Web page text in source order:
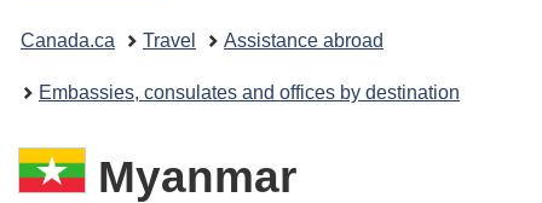
You
are
Canada.ca Travel Assistance abroad
Embassies, consulates and offices by destination
Myanmar